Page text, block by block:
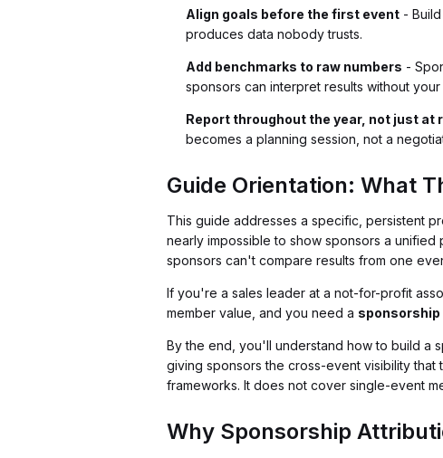
Align goals before the first event -
produces data nobody trusts.
Add benchmarks to raw numbers -
sponsors can interpret results without your
Report throughout the year, not just at
becomes a planning session, not a
Guide Orientation: What
This guide addresses a specific, persistent
nearly impossible to show sponsors a
sponsors can't compare results from one
If you're a sales leader at a not-for-profit
member value, and you need a
By the end, you'll understand how to build a
giving sponsors the cross-event visibility that
frameworks. It does not cover single-event
Why Sponsorship